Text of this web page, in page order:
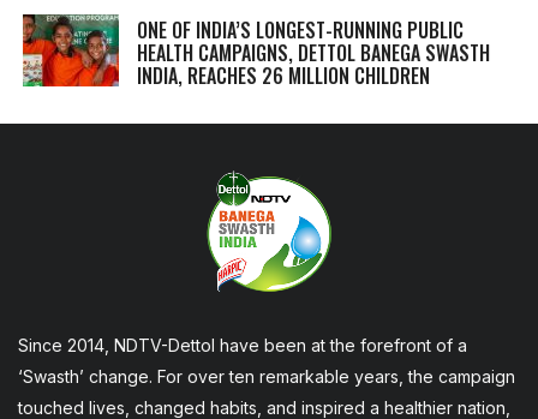
ONE OF INDIA’S LONGEST-RUNNING PUBLIC
HEALTH CAMPAIGNS, DETTOL BANEGA SWASTH
INDIA, REACHES 26 MILLION CHILDREN
Since 2014, NDTV-Dettol have been at the forefront of a
‘Swasth’ change. For over ten remarkable years, the campaign
touched lives, changed habits, and inspired a healthier nation,